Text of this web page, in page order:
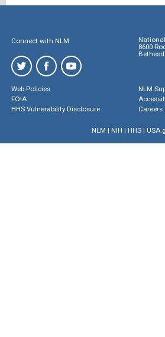
Connect with NLM
8600
Web Policies
FOIA
HHS Vulnerability Disclosure
NLM
Careers
NLM | NIH | HHS|